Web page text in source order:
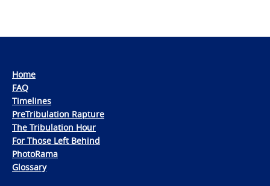
Home
FAQ
Timelines
PreTribulation Rapture
The Tribulation Hour
For Those Left Behind
PhotoRama
Glossary